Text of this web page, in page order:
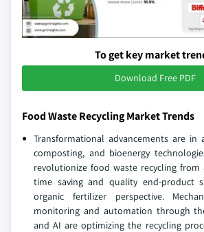
To get key market
Download Free PDF
Food Waste Recycling Market Trends
Transformational advancements are in
composting, and bioenergy
revolutionize food waste recycling from
time saving and quality end-product
organic fertilizer perspective.
monitoring and automation through
and AI are optimizing the recycling